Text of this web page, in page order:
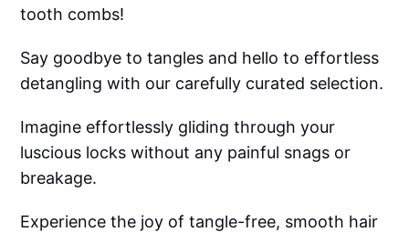
tooth combs!
Say goodbye to tangles and hello to effortless
detangling with our carefully curated selection.
Imagine effortlessly gliding through your
luscious locks without any painful snags or
breakage.
Experience the joy of tangle-free, smooth hair